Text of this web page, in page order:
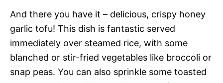
And there you have it – delicious, crispy honey
garlic tofu! This dish is fantastic served
immediately over steamed rice, with some
blanched or stir-fried vegetables like broccoli or
snap peas. You can also sprinkle some toasted